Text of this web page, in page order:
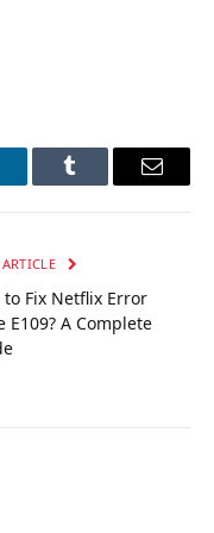
Tumblr Email
ARTICLE
to Fix Netflix Error
E109? A Complete